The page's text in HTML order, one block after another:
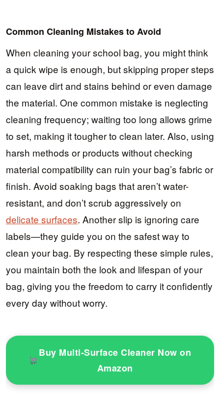
Common Cleaning Mistakes to Avoid
When cleaning your school bag, you might think
a quick wipe is enough, but skipping proper steps
can leave dirt and stains behind or even damage
the material. One common mistake is neglecting
cleaning frequency; waiting too long allows grime
to set, making it tougher to clean later. Also, using
harsh methods or products without checking
material compatibility can ruin your bag’s fabric or
finish. Avoid soaking bags that aren’t water-
resistant, and don’t scrub aggressively on
delicate surfaces. Another slip is ignoring care
labels—they guide you on the safest way to
clean your bag. By respecting these simple rules,
you maintain both the look and lifespan of your
bag, giving you the freedom to carry it confidently
every day without worry.
Buy Multi-Surface Cleaner Now on
Amazon